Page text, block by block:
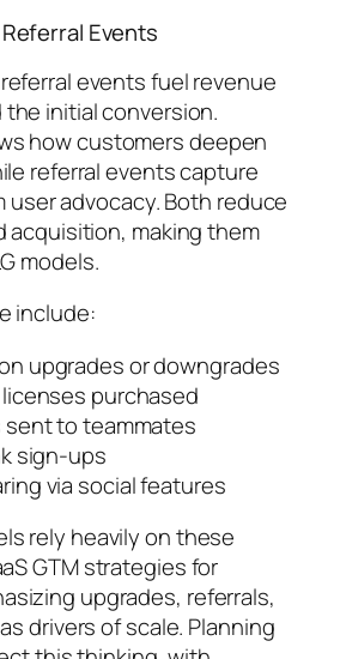
Events
events fuel revenue
initial conversion.
how customers deepen
referral events capture
user advocacy. Both reduce
acquisition, making them
models.
include:
upgrades or downgrades
purchased
to teammates
sign-ups
via social features
rely heavily on these
GTM strategies for
upgrades, referrals,
drivers of scale. Planning